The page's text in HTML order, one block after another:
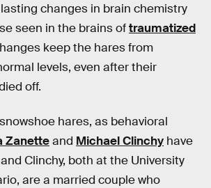
changes in brain chemistry
seen in the brains oftraumatized
keep the hares from
levels, even after their
off.
hares, as behavioral
Zanetteand Michael Clinchy have
Clinchy, both at the University
are a married couple who